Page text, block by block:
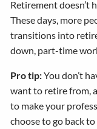
Retirement doesn’t
These days, more
transitions into
down, part-time
Pro tip:You don’t
want to retire from,
to make your
choose to go back